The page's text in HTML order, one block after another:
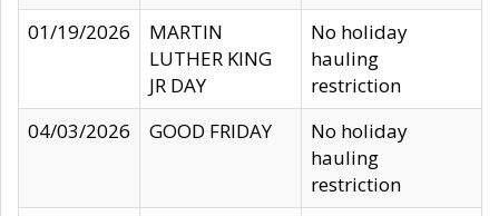
01/19/2026
MARTIN
LUTHER KING
JR DAY
No holiday
hauling
restriction
04/03/2026
GOOD FRIDAY
No holiday
hauling
restriction